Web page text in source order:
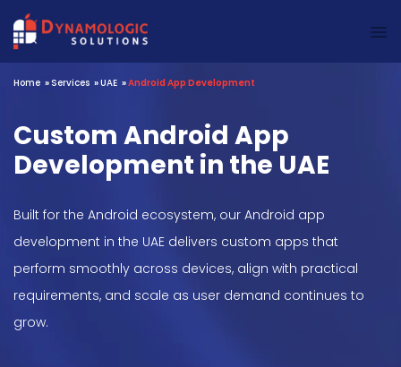
Home » Services »UAE »Android App Development
Custom Android App
Development in the UAE
Built for the Android ecosystem, our Android app
development in the UAE delivers custom apps that
perform smoothly across devices, align with practical
requirements, and scale as user demand continues to
grow.